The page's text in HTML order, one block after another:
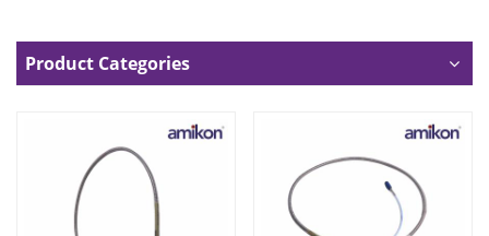
Product Categories